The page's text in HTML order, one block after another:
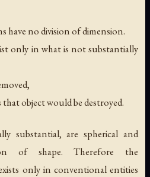
have no division of dimension.
only in what is not substantially
object would be destroyed.
substantial, are spherical and
of shape. Therefore the
only in conventional entities